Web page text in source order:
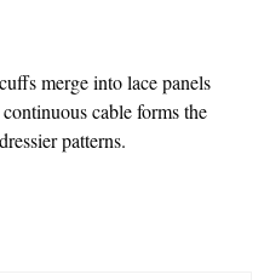
merge into lace panels
cable forms the
patterns.